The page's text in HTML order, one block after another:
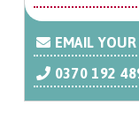
EMAIL
0370 192